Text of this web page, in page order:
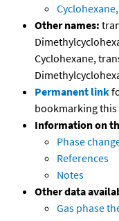
Other names:
Cyclohexane,
Permanent link
bookmarking
Information on
Phase
References
Notes
Other data
Gas phase